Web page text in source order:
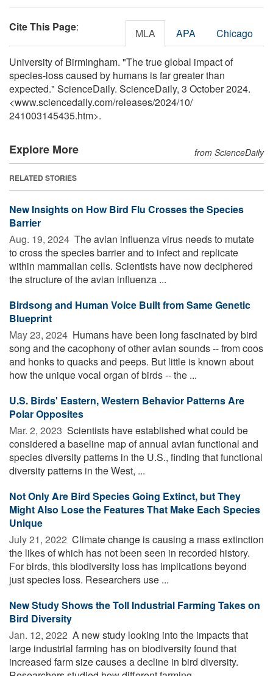
Cite This Page: MLA APA Chicago
University of Birmingham. "The true global impact of
species-loss caused by humans is far greater than
expected." ScienceDaily. ScienceDaily, 3 October 2024.
<www.sciencedaily.com/releases/2024/10/
241003145435.htm>.
Explore More from ScienceDaily
RELATED STORIES
New Insights on How Bird Flu Crosses the Species
Barrier
Aug. 19, 2024  The avian influenza virus needs to mutate
to cross the species barrier and to infect and replicate
within mammalian cells. Scientists have now deciphered
the structure of the avian influenza ...
Birdsong and Human Voice Built from Same Genetic
Blueprint
May 23, 2024  Humans have been long fascinated by bird
song and the cacophony of other avian sounds -- from coos
and honks to quacks and peeps. But little is known about
how the unique vocal organ of birds -- the ...
U.S. Birds' Eastern, Western Behavior Patterns Are
Polar Opposites
Mar. 2, 2023  Scientists have established what could be
considered a baseline map of annual avian functional and
species diversity patterns in the U.S., finding that functional
diversity patterns in the West, ...
Not Only Are Bird Species Going Extinct, but They
Might Also Lose the Features That Make Each Species
Unique
July 21, 2022  Climate change is causing a mass extinction
the likes of which has not been seen in recorded history.
For birds, this biodiversity loss has implications beyond
just species loss. Researchers use ...
New Study Shows the Toll Industrial Farming Takes on
Bird Diversity
Jan. 12, 2022  A new study looking into the impacts that
large industrial farming has on biodiversity found that
increased farm size causes a decline in bird diversity.